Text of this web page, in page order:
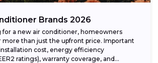
Brands 2026
for a new air conditioner, homeowners
more than just the upfront price. Important
cost, energy efficiency
ratings), warranty coverage, and...